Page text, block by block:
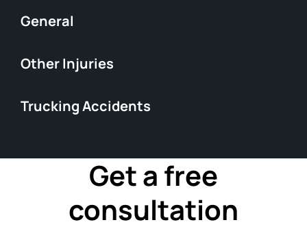
General
Other Injuries
Trucking Accidents
Get a free
consultation